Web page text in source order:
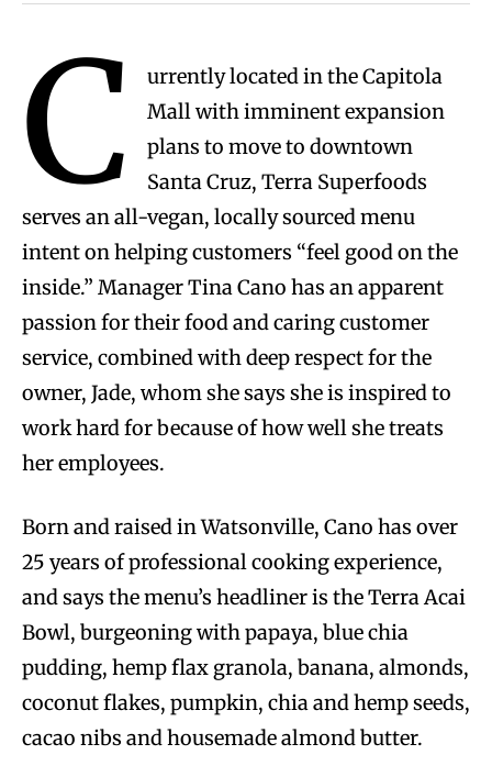
C
urrently located in the Capitola
Mall with imminent expansion
plans to move to downtown
Santa Cruz, Terra Superfoods
serves an all-vegan, locally sourced menu
intent on helping customers “feel good on the
inside.” Manager Tina Cano has an apparent
passion for their food and caring customer
service, combined with deep respect for the
owner, Jade, whom she says she is inspired to
work hard for because of how well she treats
her employees.
Born and raised in Watsonville, Cano has over
25 years of professional cooking experience,
and says the menu’s headliner is the Terra Acai
Bowl, burgeoning with papaya, blue chia
pudding, hemp flax granola, banana, almonds,
coconut flakes, pumpkin, chia and hemp seeds,
cacao nibs and housemade almond butter.